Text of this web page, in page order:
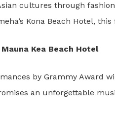
cultures through
Kona Beach Hotel,
Kea Beach Hotel
by Grammy Award
an unforgettable